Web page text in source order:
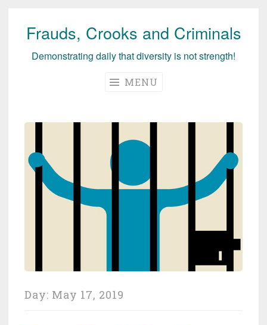
Skip
Frauds, Crooks and Criminals
Demonstrating daily that diversity is not strength!
MENU
Day: May 17, 2019